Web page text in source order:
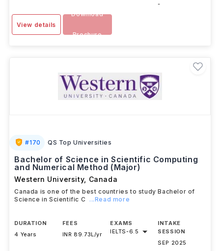
-
View details
Download
Brochure
#170 QS Top Universities
Bachelor of Science in Scientific Computing
and Numerical Method (Major)
Western University, Canada
Canada is one of the best countries to study Bachelor of
Science in Scientific C
...Read more
DURATION
4 Years
FEES
INR 89.73L/yr
EXAMS
IELTS-6.5
INTAKE
SESSION
SEP 2025